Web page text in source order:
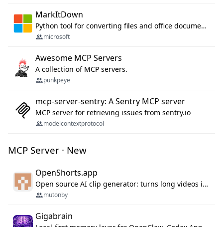
MarkItDown
Python tool for converting files and office documents to Markdown.
microsoft
Awesome MCP Servers
A collection of MCP servers.
punkpeye
mcp-server-sentry: A Sentry MCP server
MCP server for retrieving issues from sentry.io
modelcontextprotocol
MCP Server · New
OpenShorts.app
Open source AI clip generator: turns long videos into viral 9:16 shorts with AI moment detection, face tracking, subtitles and dubbing. Self-host free with Docker (MIT), or use the cloud with GPU speed from $12/mo. MCP server and API for AI agents.
mutonby
Gigabrain